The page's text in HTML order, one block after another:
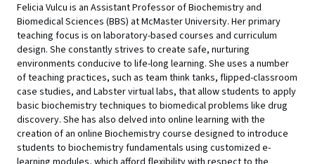
Felicia Vulcu is an Assistant Professor of Biochemistry and
Biomedical Sciences (BBS) at McMaster University. Her primary
teaching focus is on laboratory-based courses and curriculum
design. She constantly strives to create safe, nurturing
environments conducive to life-long learning. She uses a number
of teaching practices, such as team think tanks, flipped-classroom
case studies, and Labster virtual labs, that allow students to apply
basic biochemistry techniques to biomedical problems like drug
discovery. She has also delved into online learning with the
creation of an online Biochemistry course designed to introduce
students to biochemistry fundamentals using customized e-